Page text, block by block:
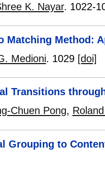
K. Nayar. 1022-
Matching Method:
Medioni. 1029 [doi]
Transitions
Chuen Pong,
Grouping to